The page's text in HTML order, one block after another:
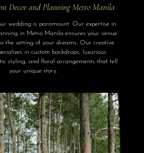
Decor and Planning Metro Manila
wedding is paramount. Our expertise in
in Metro Manila ensures your venue
the setting of your dreams. Our creative
in custom backdrops, luxurious
styling, and floral arrangements that tell
your unique story.